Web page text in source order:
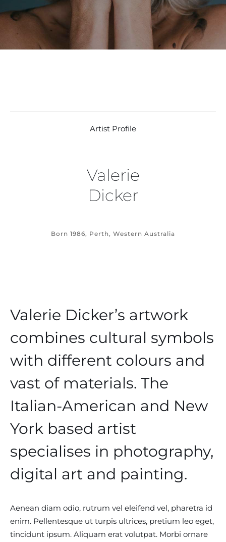
Artist Profile
Valerie
Dicker
Born 1986, Perth, Western Australia
Valerie Dicker’s artwork
combines cultural symbols
with different colours and
vast of materials. The
Italian-American and New
York based artist
specialises in photography,
digital art and painting.
Aenean diam odio, rutrum vel eleifend vel, pharetra id
enim. Pellentesque ut turpis ultrices, pretium leo eget,
tincidunt ipsum. Aliquam erat volutpat. Morbi ornare